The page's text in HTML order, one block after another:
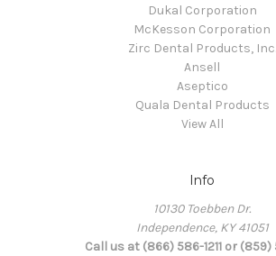
Dukal Corporation
McKesson Corporation
Zirc Dental Products, Inc.
Ansell
Aseptico
Quala Dental Products
View All
Info
10130 Toebben Dr.
Independence, KY 41051
Call us at (866) 586-1211 or (859)